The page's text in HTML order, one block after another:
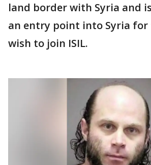
land border with Syria and
an entry point into Syria for
wish to join ISIL.